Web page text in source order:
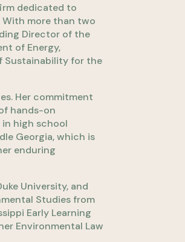
dedicated to
more than two
Director of the
of Energy,
Sustainability for the
Her commitment
hands-on
high school
Georgia, which is
enduring
University, and
Studies from
Early Learning
Environmental Law